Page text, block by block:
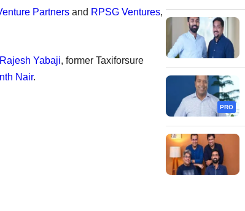
Partners and RPSG Ventures,
Rajesh Yabaji, former Taxiforsure
Nair.
PRO